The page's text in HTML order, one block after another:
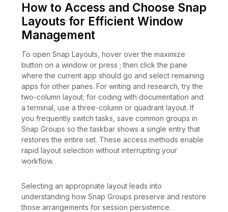
How to Access and Choose Snap
Layouts for Efficient Window
Management
To open Snap Layouts, hover over the maximize
button on a window or press ; then click the pane
where the current app should go and select remaining
apps for other panes. For writing and research, try the
two-column layout; for coding with documentation and
a terminal, use a three-column or quadrant layout. If
you frequently switch tasks, save common groups in
Snap Groups so the taskbar shows a single entry that
restores the entire set. These access methods enable
rapid layout selection without interrupting your
workflow.
Selecting an appropriate layout leads into
understanding how Snap Groups preserve and restore
those arrangements for session persistence.